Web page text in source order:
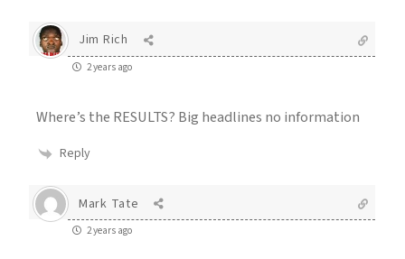
Jim Rich
2 years ago
Where’s the RESULTS? Big headlines no information
Reply
Mark Tate
2 years ago